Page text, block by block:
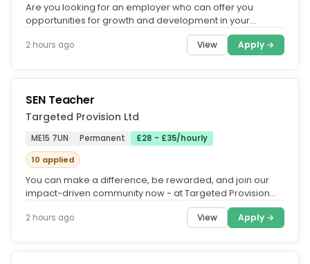
Are you looking for an employer who can offer you
opportunities for growth and development in your
2 hours ago View Apply →
SEN Teacher
Targeted Provision Ltd
ME15 7UN Permanent
£28 - £35/hourly
10 applied
You can make a difference, be rewarded, and join our
impact-driven community now - at Targeted Provision
2 hours ago View Apply →